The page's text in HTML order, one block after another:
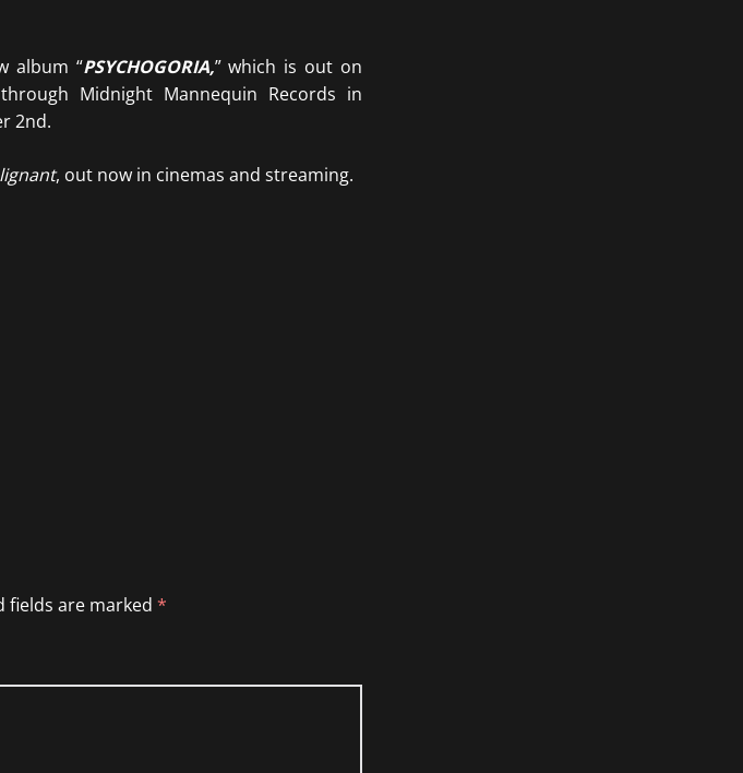
album “PSYCHOGORIA,” which is out on
Midnight Mannequin Records in
2nd.
, out now in cinemas and streaming.
fields are marked *